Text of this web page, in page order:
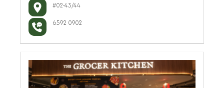
#02-43/44
6592 0902